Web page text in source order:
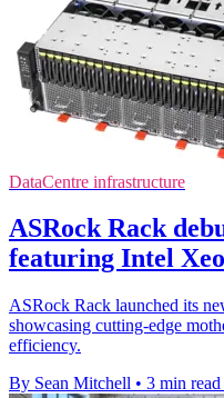
DataCentre infrastructure
ASRock Rack
featuring Intel
ASRock Rack launched its
showcasing cutting-edge
efficiency.
By Sean Mitchell • 3 min read